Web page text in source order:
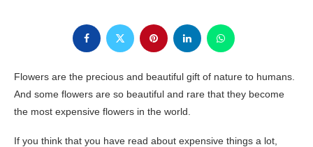
Flowers are the precious and beautiful gift of nature to humans.
And some flowers are so beautiful and rare that they become
the most expensive flowers in the world.
If you think that you have read about expensive things a lot,